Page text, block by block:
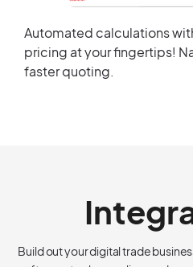
Automated calculations
pricing at your fingertips!
faster quoting.
Build out your digital trade